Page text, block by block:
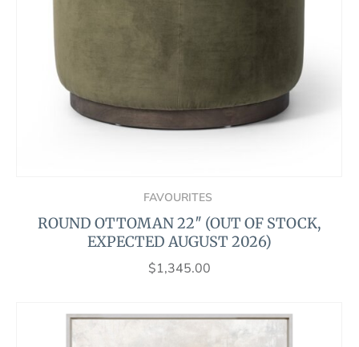
FAVOURITES
ROUND OTTOMAN 22″ (OUT OF STOCK,
EXPECTED AUGUST 2026)
$1,345.00